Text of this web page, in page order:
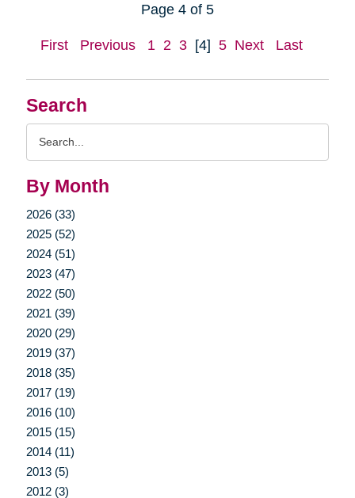
Search
By Month
2026 (33)
2025 (52)
2024 (51)
2023 (47)
2022 (50)
2021 (39)
2020 (29)
2019 (37)
2018 (35)
2017 (19)
2016 (10)
2015 (15)
2014 (11)
2013 (5)
2012 (3)
Page 4 of 5
First Previous 1 2 3 [4] 5 Next Last